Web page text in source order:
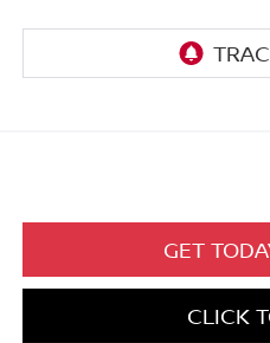
GET
CLICK